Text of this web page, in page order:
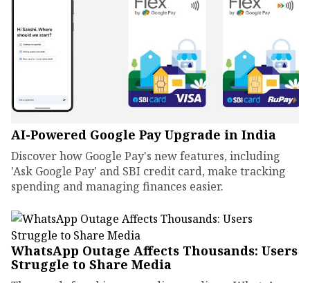
AI-Powered Google Pay Upgrade in India
Discover how Google Pay's new features, including
'Ask Google Pay' and SBI credit card, make tracking
spending and managing finances easier.
WhatsApp Outage Affects Thousands: Users
Struggle to Share Media